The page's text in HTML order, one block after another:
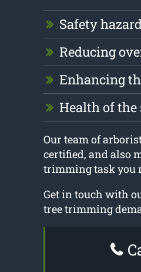
Safety
Reducing
Enhancing
Health of the
Our team of
certified, and also
trimming task you
Get in touch with
tree trimming